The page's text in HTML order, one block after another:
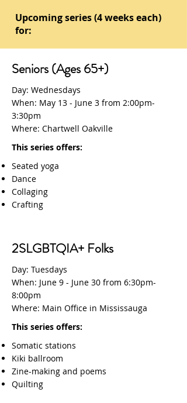
Upcoming series (4 weeks each)
for:
Seniors (Ages 65+)
Day: Wednesdays
When: May 13 - June 3 from 2:00pm-
3:30pm
Where: Chartwell Oakville
This series offers:
Seated yoga
Dance
Collaging
Crafting
2SLGBTQIA+ Folks
Day: Tuesdays
When: June 9 - June 30 from 6:30pm-
8:00pm
Where: Main Office in Mississauga
This series offers:
Somatic stations
Kiki ballroom
Zine-making and poems
Quilting